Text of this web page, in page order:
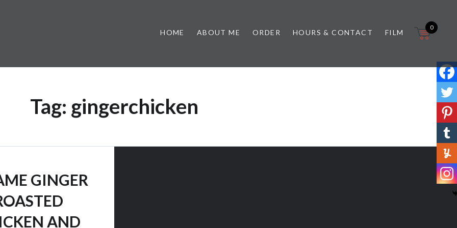
HOME ABOUT ME ORDER HOURS & CONTACT FILM
0
Tag: gingerchicken
GINGER
AND